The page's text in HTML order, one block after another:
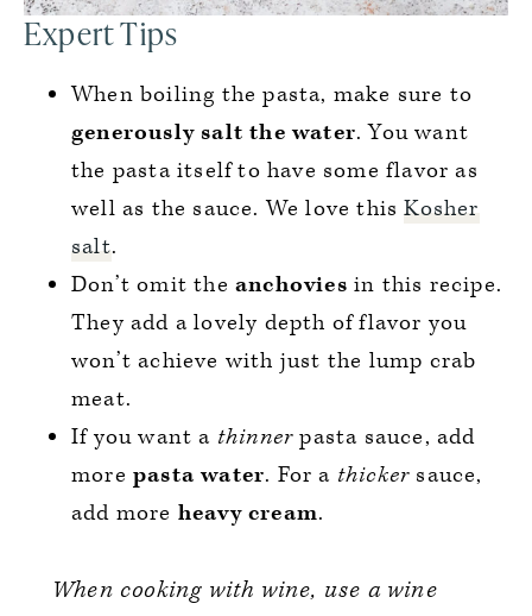
Expert Tips
When boiling the pasta, make sure to
generously salt the water. You want
the pasta itself to have some flavor as
well as the sauce. We love thisKosher
salt.
Don’t omit the anchovies in this recipe.
They add a lovely depth of flavor you
won’t achieve with just the lump crab
meat.
If you want a thinner pasta sauce, add
morepasta water. For a thicker sauce,
add more heavy cream.
When cooking with wine, use a wine